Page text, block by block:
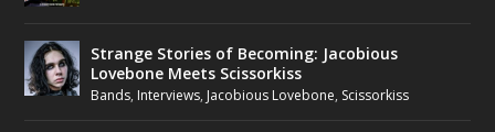
Strange Stories of Becoming: Jacobious
Lovebone Meets Scissorkiss
Bands, Interviews, Jacobious Lovebone, Scissorkiss